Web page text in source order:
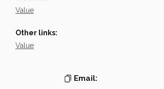
Value
Other links:
Value
Email: